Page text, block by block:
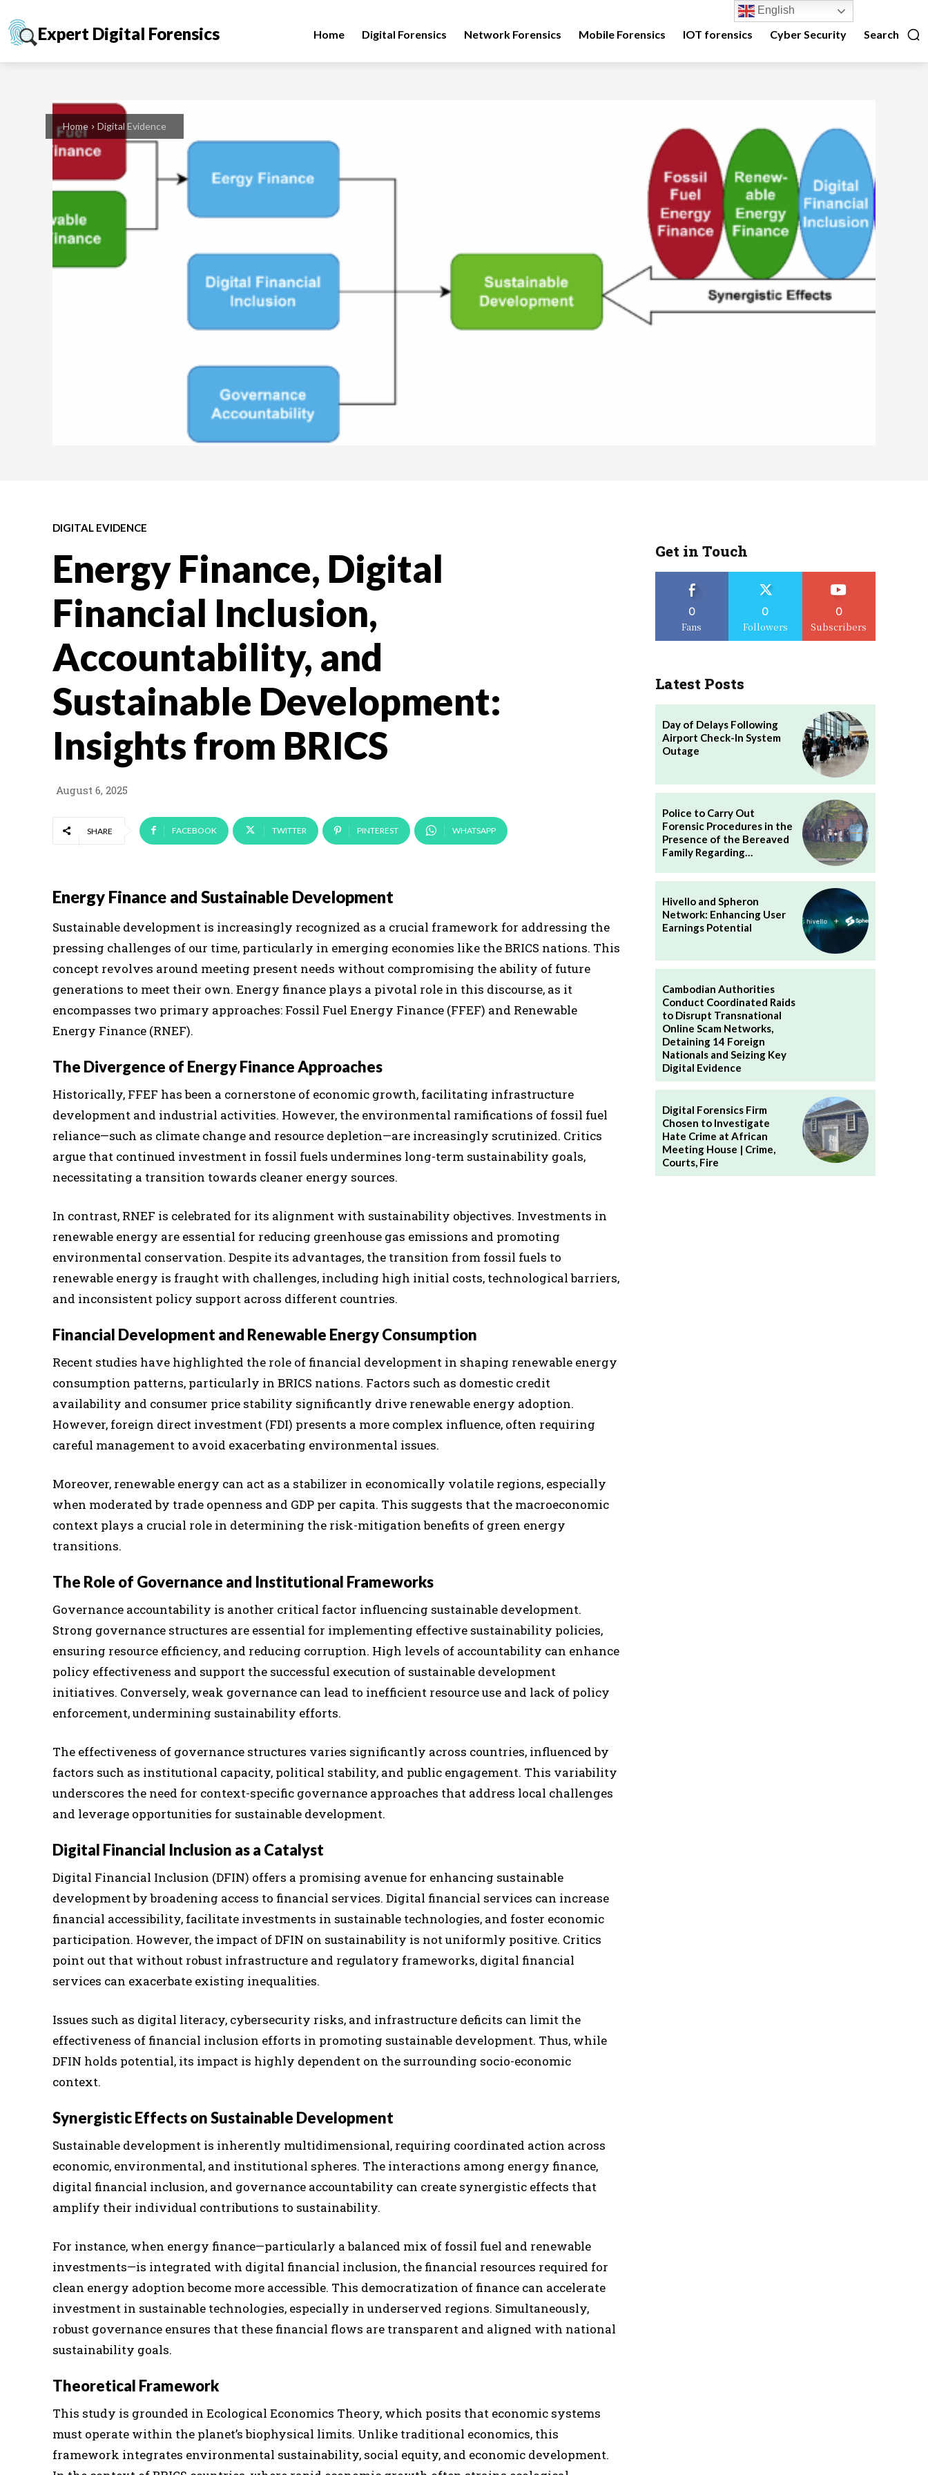
Expert Digital Forensics Search
Home Digital Forensics Network Forensics Mobile Forensics IOT forensics Cyber Security
Home Digital Evidence
DIGITAL EVIDENCE
Energy Finance, Digital
Financial Inclusion,
Accountability, and
Sustainable Development:
Insights from BRICS
August 6, 2025
SHARE FACEBOOK TWITTER PINTEREST WHATSAPP
Energy Finance and Sustainable Development
Sustainable development is increasingly recognized as a crucial framework for addressing the
pressing challenges of our time, particularly in emerging economies like the BRICS nations. This
concept revolves around meeting present needs without compromising the ability of future
generations to meet their own. Energy finance plays a pivotal role in this discourse, as it
encompasses two primary approaches: Fossil Fuel Energy Finance (FFEF) and Renewable
Energy Finance (RNEF).
The Divergence of Energy Finance Approaches
Historically, FFEF has been a cornerstone of economic growth, facilitating infrastructure
development and industrial activities. However, the environmental ramifications of fossil fuel
reliance—such as climate change and resource depletion—are increasingly scrutinized. Critics
argue that continued investment in fossil fuels undermines long-term sustainability goals,
necessitating a transition towards cleaner energy sources.
In contrast, RNEF is celebrated for its alignment with sustainability objectives. Investments in
renewable energy are essential for reducing greenhouse gas emissions and promoting
environmental conservation. Despite its advantages, the transition from fossil fuels to
renewable energy is fraught with challenges, including high initial costs, technological barriers,
and inconsistent policy support across different countries.
Financial Development and Renewable Energy Consumption
Recent studies have highlighted the role of financial development in shaping renewable energy
consumption patterns, particularly in BRICS nations. Factors such as domestic credit
availability and consumer price stability significantly drive renewable energy adoption.
However, foreign direct investment (FDI) presents a more complex influence, often requiring
careful management to avoid exacerbating environmental issues.
Moreover, renewable energy can act as a stabilizer in economically volatile regions, especially
when moderated by trade openness and GDP per capita. This suggests that the macroeconomic
context plays a crucial role in determining the risk-mitigation benefits of green energy
transitions.
The Role of Governance and Institutional Frameworks
Governance accountability is another critical factor influencing sustainable development.
Strong governance structures are essential for implementing effective sustainability policies,
ensuring resource efficiency, and reducing corruption. High levels of accountability can enhance
policy effectiveness and support the successful execution of sustainable development
initiatives. Conversely, weak governance can lead to inefficient resource use and lack of policy
enforcement, undermining sustainability efforts.
The effectiveness of governance structures varies significantly across countries, influenced by
factors such as institutional capacity, political stability, and public engagement. This variability
underscores the need for context-specific governance approaches that address local challenges
and leverage opportunities for sustainable development.
Digital Financial Inclusion as a Catalyst
Digital Financial Inclusion (DFIN) offers a promising avenue for enhancing sustainable
development by broadening access to financial services. Digital financial services can increase
financial accessibility, facilitate investments in sustainable technologies, and foster economic
participation. However, the impact of DFIN on sustainability is not uniformly positive. Critics
point out that without robust infrastructure and regulatory frameworks, digital financial
services can exacerbate existing inequalities.
Issues such as digital literacy, cybersecurity risks, and infrastructure deficits can limit the
effectiveness of financial inclusion efforts in promoting sustainable development. Thus, while
DFIN holds potential, its impact is highly dependent on the surrounding socio-economic
context.
Synergistic Effects on Sustainable Development
Sustainable development is inherently multidimensional, requiring coordinated action across
economic, environmental, and institutional spheres. The interactions among energy finance,
digital financial inclusion, and governance accountability can create synergistic effects that
amplify their individual contributions to sustainability.
For instance, when energy finance—particularly a balanced mix of fossil fuel and renewable
investments—is integrated with digital financial inclusion, the financial resources required for
clean energy adoption become more accessible. This democratization of finance can accelerate
investment in sustainable technologies, especially in underserved regions. Simultaneously,
robust governance ensures that these financial flows are transparent and aligned with national
sustainability goals.
Theoretical Framework
This study is grounded in Ecological Economics Theory, which posits that economic systems
must operate within the planet’s biophysical limits. Unlike traditional economics, this
framework integrates environmental sustainability, social equity, and economic development.
Get in Touch
0
Fans
0
Followers
0
Subscribers
Latest Posts
Day of Delays Following
Airport Check-In System
Outage
Police to Carry Out
Forensic Procedures in the
Presence of the Bereaved
Family Regarding…
Hivello and Spheron
Network: Enhancing User
Earnings Potential
Cambodian Authorities
Conduct Coordinated Raids
to Disrupt Transnational
Online Scam Networks,
Detaining 14 Foreign
Nationals and Seizing Key
Digital Evidence
Digital Forensics Firm
Chosen to Investigate
Hate Crime at African
Meeting House | Crime,
Courts, Fire
English